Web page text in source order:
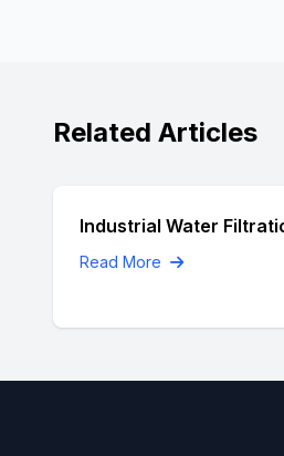
Related Articles
Industrial Water
Read More